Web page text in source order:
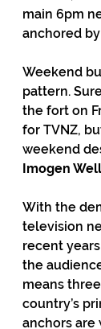
main 6pm
anchored
Weekend
pattern.
the fort on
for TVNZ,
weekend
Imogen
With the
television
recent
the
means
country’s
anchors are